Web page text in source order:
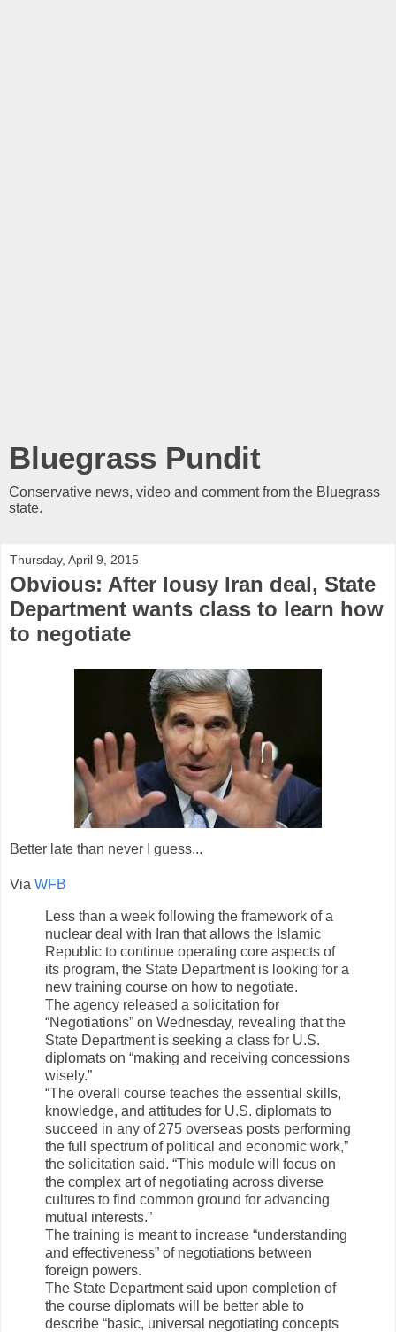
Bluegrass Pundit
Conservative news, video and comment from the Bluegrass
state.
Thursday, April 9, 2015
Obvious: After lousy Iran deal, State
Department wants class to learn how
to negotiate
Better late than never I guess...
Via WFB
Less than a week following the framework of a
nuclear deal with Iran that allows the Islamic
Republic to continue operating core aspects of
its program, the State Department is looking for a
new training course on how to negotiate.
The agency released a solicitation for
“Negotiations” on Wednesday, revealing that the
State Department is seeking a class for U.S.
diplomats on “making and receiving concessions
wisely.”
“The overall course teaches the essential skills,
knowledge, and attitudes for U.S. diplomats to
succeed in any of 275 overseas posts performing
the full spectrum of political and economic work,”
the solicitation said. “This module will focus on
the complex art of negotiating across diverse
cultures to find common ground for advancing
mutual interests.”
The training is meant to increase “understanding
and effectiveness” of negotiations between
foreign powers.
The State Department said upon completion of
the course diplomats will be better able to
describe “basic, universal negotiating concepts